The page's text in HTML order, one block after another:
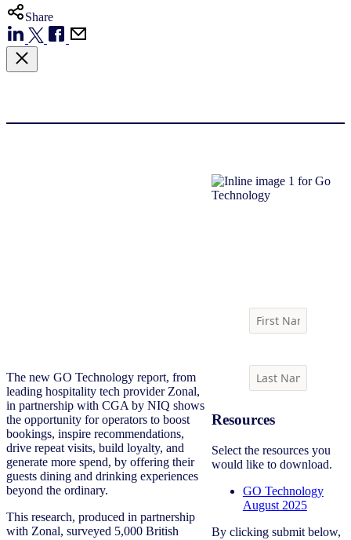
Share
The new GO Technology report, from
leading hospitality tech provider Zonal,
in partnership with CGA by NIQ shows
the opportunity for operators to boost
bookings, inspire recommendations,
drive repeat visits, build loyalty, and
generate more spend, by offering their
guests dining and drinking experiences
beyond the ordinary.
This research, produced in partnership
with Zonal, surveyed 5,000 British
Resources
Select the resources you
would like to download.
GO Technology
August 2025
By clicking submit below,